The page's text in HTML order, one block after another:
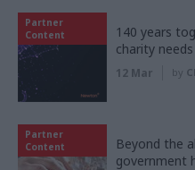
Partner
Content
140 years
charity
12 Mar by
Partner
Content
Beyond the
government